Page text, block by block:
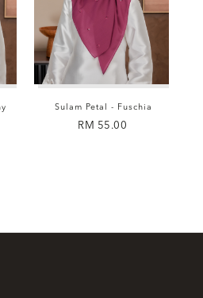
Sulam Petal - Fuschia
RM 55.00